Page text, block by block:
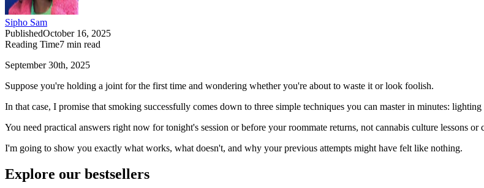
Sipho Sam
PublishedOctober 16, 2025
Reading Time7 min read
September 30th, 2025
Suppose you're holding a joint for the first time and wondering whether you're about to waste it or look foolish.
In that case, I promise that smoking successfully comes down to three simple techniques you can master in minutes:
You need practical answers right now for tonight's session or before your roommate returns, not cannabis culture lessons or
I'm going to show you exactly what works, what doesn't, and why your previous attempts might have felt like nothing.
Explore our bestsellers